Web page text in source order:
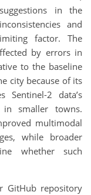
in the
and
factor. The
by errors in
to the baseline
city because of its
Sentinel-2 data’s
smaller towns.
multimodal
while broader
whether such
GitHub repository